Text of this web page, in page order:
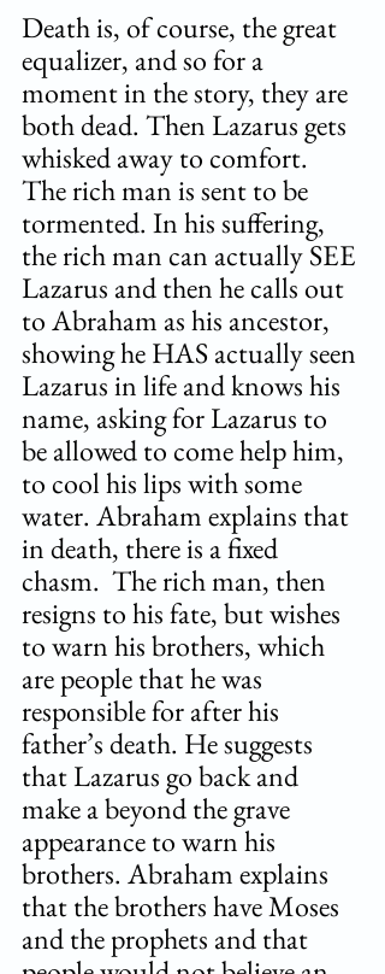
Death is, of course, the great
equalizer, and so for a
moment in the story, they are
both dead. Then Lazarus gets
whisked away to comfort.
The rich man is sent to be
tormented. In his suffering,
the rich man can actually SEE
Lazarus and then he calls out
to Abraham as his ancestor,
showing he HAS actually seen
Lazarus in life and knows his
name, asking for Lazarus to
be allowed to come help him,
to cool his lips with some
water. Abraham explains that
in death, there is a fixed
chasm.  The rich man, then
resigns to his fate, but wishes
to warn his brothers, which
are people that he was
responsible for after his
father’s death. He suggests
that Lazarus go back and
make a beyond the grave
appearance to warn his
brothers. Abraham explains
that the brothers have Moses
and the prophets and that